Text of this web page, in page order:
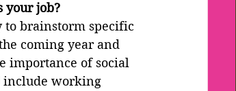
your job?
to brainstorm specific
coming year and
importance of social
include working